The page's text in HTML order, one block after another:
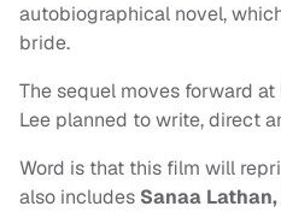
autobiographical novel,
bride.
The sequel moves forward at
Lee planned to write, direct
Word is that this film will
also includes Sanaa